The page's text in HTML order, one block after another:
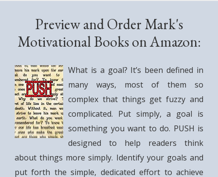
Preview and Order Mark's
Motivational Books on Amazon:
What is a goal? It’s been defined in
many ways, most of them so
complex that things get fuzzy and
complicated. Put simply, a goal is
something you want to do. PUSH is
designed to help readers think
about things more simply. Identify your goals and
put forth the simple, dedicated effort to achieve